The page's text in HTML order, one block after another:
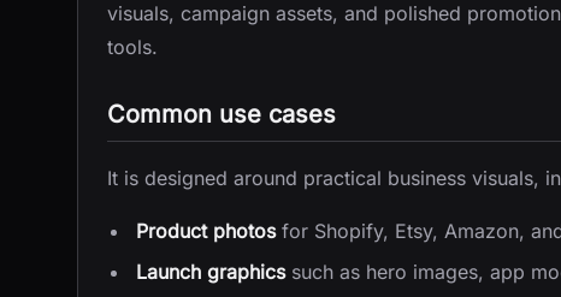
visuals, campaign assets, and polished
tools.
Common use cases
It is designed around practical business visuals,
Product photosfor Shopify, Etsy, Amazon,
Launch graphicssuch as hero images, app